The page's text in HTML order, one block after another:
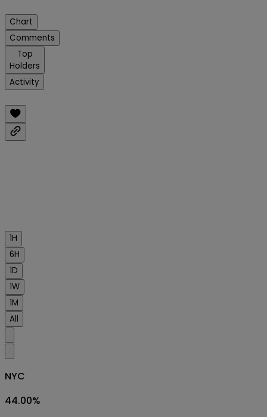
Chart
Comments
Top
Holders
Activity
1H
6H
1D
1W
1M
All
NYC
44.00%